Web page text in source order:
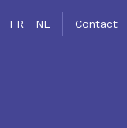
FR NL Contact